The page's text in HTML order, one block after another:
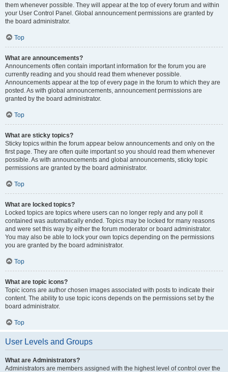
them whenever possible. They will appear at the top of every forum and within
your User Control Panel. Global announcement permissions are granted by
the board administrator.
Top
What are announcements?
Announcements often contain important information for the forum you are
currently reading and you should read them whenever possible.
Announcements appear at the top of every page in the forum to which they are
posted. As with global announcements, announcement permissions are
granted by the board administrator.
Top
What are sticky topics?
Sticky topics within the forum appear below announcements and only on the
first page. They are often quite important so you should read them whenever
possible. As with announcements and global announcements, sticky topic
permissions are granted by the board administrator.
Top
What are locked topics?
Locked topics are topics where users can no longer reply and any poll it
contained was automatically ended. Topics may be locked for many reasons
and were set this way by either the forum moderator or board administrator.
You may also be able to lock your own topics depending on the permissions
you are granted by the board administrator.
Top
What are topic icons?
Topic icons are author chosen images associated with posts to indicate their
content. The ability to use topic icons depends on the permissions set by the
board administrator.
Top
User Levels and Groups
What are Administrators?
Administrators are members assigned with the highest level of control over the